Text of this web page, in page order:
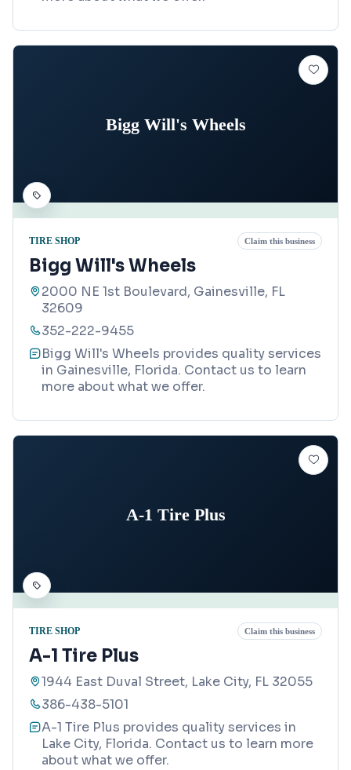
Bigg Will's Wheels
TIRE SHOP Claim this business
Bigg Will's Wheels
2000 NE 1st Boulevard, Gainesville, FL
32609
352-222-9455
Bigg Will's Wheels provides quality services
in Gainesville, Florida. Contact us to learn
more about what we offer.
A-1 Tire Plus
TIRE SHOP Claim this business
A-1 Tire Plus
1944 East Duval Street, Lake City, FL 32055
386-438-5101
A-1 Tire Plus provides quality services in
Lake City, Florida. Contact us to learn more
about what we offer.